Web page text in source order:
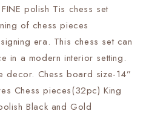
polish Tis chess set
of chess pieces
era. This chess set can
in a modern interior setting.
decor. Chess board size-14”
Chess pieces(32pc) King
Black and Gold